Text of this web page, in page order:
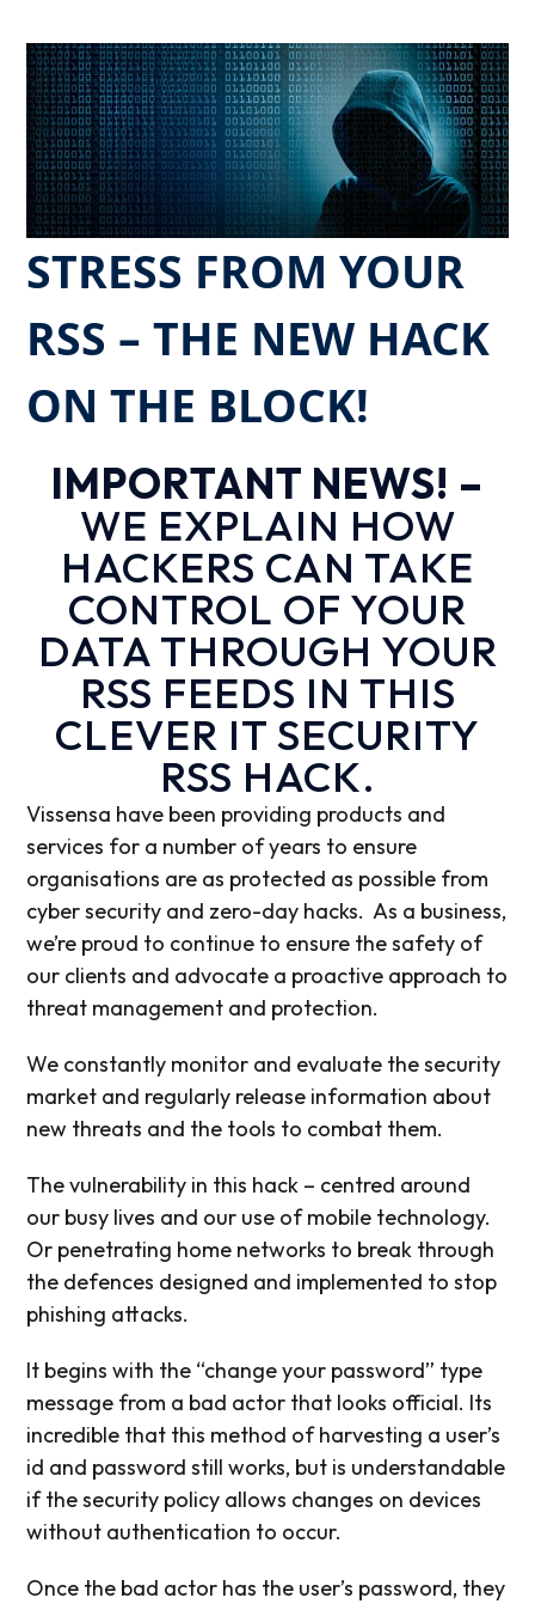
STRESS FROM YOUR
RSS – THE NEW HACK
ON THE BLOCK!
IMPORTANT NEWS! –
WE EXPLAIN HOW
HACKERS CAN TAKE
CONTROL OF YOUR
DATA THROUGH YOUR
RSS FEEDS IN THIS
CLEVER IT SECURITY
RSS HACK.
Vissensa have been providing products and
services for a number of years to ensure
organisations are as protected as possible from
cyber security and zero-day hacks. As a business,
we’re proud to continue to ensure the safety of
our clients and advocate a proactive approach to
threat management and protection.
We constantly monitor and evaluate the security
market and regularly release information about
new threats and the tools to combat them.
The vulnerability in this hack – centred around
our busy lives and our use of mobile technology.
Or penetrating home networks to break through
the defences designed and implemented to stop
phishing attacks.
It begins with the “change your password” type
message from a bad actor that looks official. Its
incredible that this method of harvesting a user’s
id and password still works, but is understandable
if the security policy allows changes on devices
without authentication to occur.
Once the bad actor has the user’s password, they